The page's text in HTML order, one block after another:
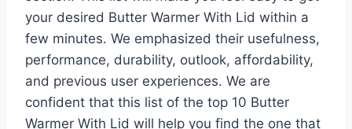
your desired Butter Warmer With Lid within a
few minutes. We emphasized their usefulness,
performance, durability, outlook, affordability,
and previous user experiences. We are
confident that this list of the top 10 Butter
Warmer With Lid will help you find the one that